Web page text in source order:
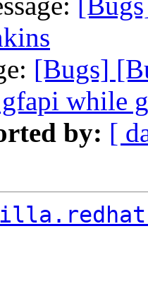
[Bugs]
while
by: [